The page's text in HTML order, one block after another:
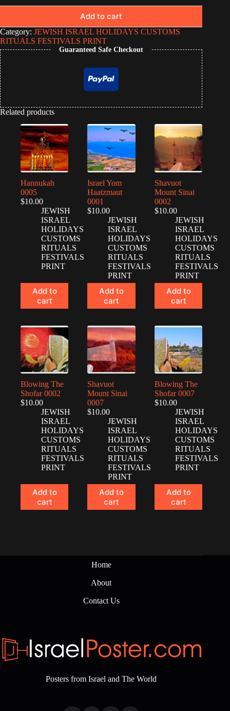
Add to cart
Category: JEWISH ISRAEL HOLIDAYS CUSTOMS
RITUALS FESTIVALS PRINT
Guaranteed Safe Checkout
Related products
Hannukah
0005
$10.00
JEWISH
ISRAEL
HOLIDAYS
CUSTOMS
RITUALS
FESTIVALS
PRINT
Add to
cart
Israel Yom
Haatzmaut
0001
$10.00
JEWISH
ISRAEL
HOLIDAYS
CUSTOMS
RITUALS
FESTIVALS
PRINT
Add to
cart
Shavuot
Mount Sinai
0002
$10.00
JEWISH
ISRAEL
HOLIDAYS
CUSTOMS
RITUALS
FESTIVALS
PRINT
Add to
cart
Blowing The
Shofar 0002
$10.00
JEWISH
ISRAEL
HOLIDAYS
CUSTOMS
RITUALS
FESTIVALS
PRINT
Add to
cart
Shavuot
Mount Sinai
0007
$10.00
JEWISH
ISRAEL
HOLIDAYS
CUSTOMS
RITUALS
FESTIVALS
PRINT
Add to
cart
Blowing The
Shofar 0007
$10.00
JEWISH
ISRAEL
HOLIDAYS
CUSTOMS
RITUALS
FESTIVALS
PRINT
Add to
cart
Home
About
Contact Us
Posters from Israel and The World